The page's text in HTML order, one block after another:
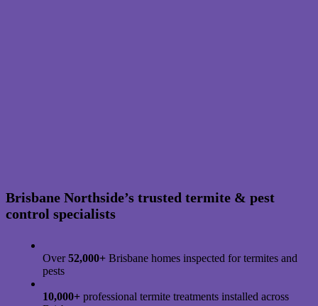
Brisbane Northside’s trusted termite & pest
control specialists
Over52,000+ Brisbane homes inspected for termites and
pests
10,000+ professional termite treatments installed across